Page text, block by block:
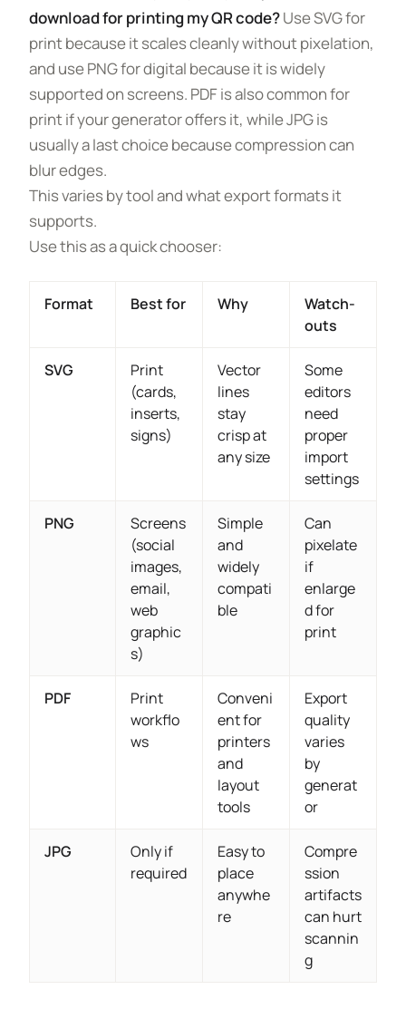
download for printing my QR code?Use SVG for
print because it scales cleanly without pixelation,
and use PNG for digital because it is widely
supported on screens. PDF is also common for
print if your generator offers it, while JPG is
usually a last choice because compression can
blur edges.
This varies by tool and what export formats it
supports.
Use this as a quick chooser:
Format Best for Why
Watch-
outs
SVG
Print
(cards,
inserts,
signs)
Vector
lines
stay
crisp at
any size
Some
editors
need
proper
import
settings
PNG
Screens
(social
images,
email,
web
graphic
s)
Simple
and
widely
compati
ble
Can
pixelate
if
enlarge
d for
print
PDF
Print
workflo
ws
Conveni
ent for
printers
and
layout
tools
Export
quality
varies
by
generat
or
JPG
Only if
required
Easy to
place
anywhe
re
Compre
ssion
artifacts
can hurt
scannin
g